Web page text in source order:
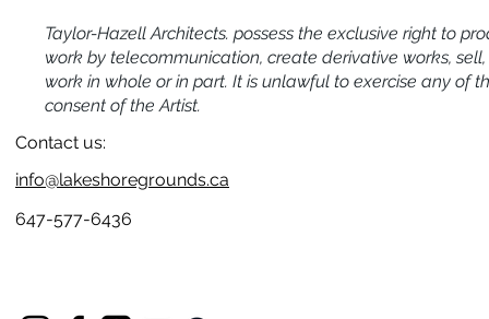
Taylor-Hazell Architects. possess the exclusive right to
work by telecommunication, create derivative works,
work in whole or in part. It is unlawful to exercise any of
consent of the Artist.
Contact us:
info@lakeshoregrounds.ca
647-577-6436